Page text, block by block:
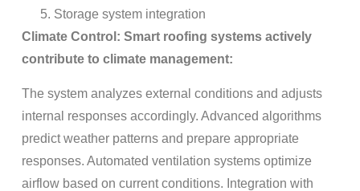
Storage system integration
Climate Control: Smart roofing systems actively
contribute to climate management:
The system analyzes external conditions and adjusts
internal responses accordingly. Advanced algorithms
predict weather patterns and prepare appropriate
responses. Automated ventilation systems optimize
airflow based on current conditions. Integration with